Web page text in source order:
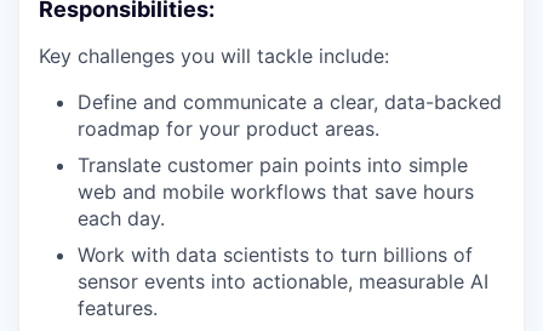
Responsibilities:
Key challenges you will tackle include:
Define and communicate a clear, data-backed
roadmap for your product areas.
Translate customer pain points into simple
web and mobile workflows that save hours
each day.
Work with data scientists to turn billions of
sensor events into actionable, measurable AI
features.